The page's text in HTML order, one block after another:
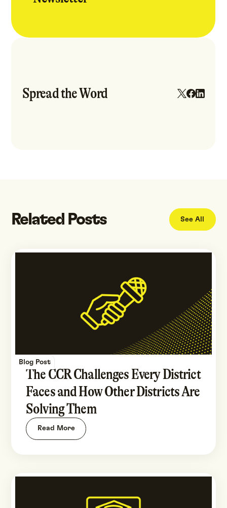
Spread the Word
Related Posts See All
Blog Post
The CCR Challenges Every District
Faces and How Other Districts Are
Solving Them
Read More